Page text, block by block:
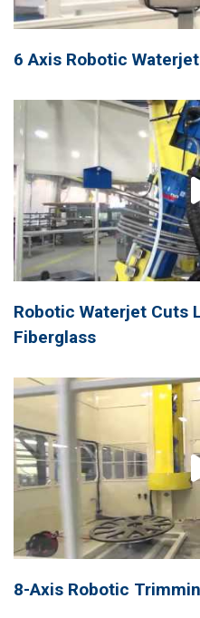
6 Axis Robotic
Robotic Waterjet Cuts
Fiberglass
8-Axis Robotic